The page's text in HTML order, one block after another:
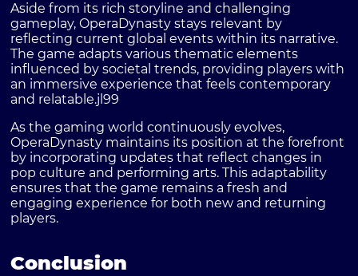
Aside from its rich storyline and challenging
gameplay, OperaDynasty stays relevant by
reflecting current global events within its narrative.
The game adapts various thematic elements
influenced by societal trends, providing players with
an immersive experience that feels contemporary
and relatable.jl99
As the gaming world continuously evolves,
OperaDynasty maintains its position at the forefront
by incorporating updates that reflect changes in
pop culture and performing arts. This adaptability
ensures that the game remains a fresh and
engaging experience for both new and returning
players.
Conclusion